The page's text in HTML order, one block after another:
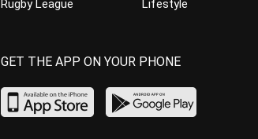
Rugby League
Lifestyle
GET THE APP ON YOUR PHONE